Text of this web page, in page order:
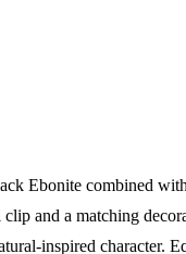
Ebonite combined
and a matching
inspired character.